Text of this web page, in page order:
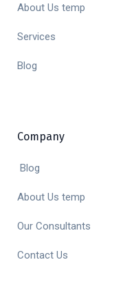
About Us temp
Services
Blog
Company
Blog
About Us temp
Our Consultants
Contact Us